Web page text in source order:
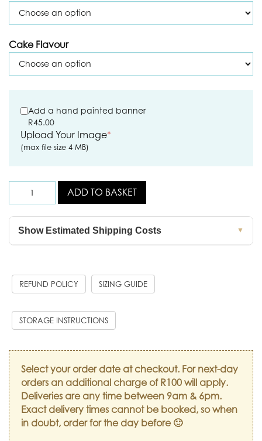
Cake Flavour
Add a hand painted banner
R45.00
*
Upload Your Image
(max file size 4 MB)
ADD TO BASKET
Show Estimated Shipping Costs ▼
REFUND POLICY SIZING GUIDE
STORAGE INSTRUCTIONS
Select your order date at checkout. For next-day
orders an additional charge of R100 will apply.
Deliveries are any time between 9am & 6pm.
Exact delivery times cannot be booked, so when
in doubt, order for the day before 🙂